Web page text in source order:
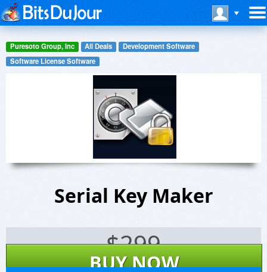
Puresoto Group, Inc All Deals
Development Software
Software License Software
Serial Key Maker
$299
BUY NOW